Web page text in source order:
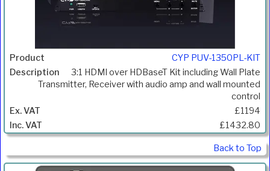
CYP PUV-1350PL-KIT
3:1 HDMI over HDBaseT Kit including Wall Plate
Transmitter, Receiver with audio amp and wall mounted
control
£1194
£1432.80
Back to Top